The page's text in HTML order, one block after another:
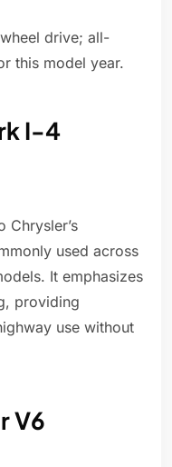
drive; all-
this model year.
I-4
Chrysler’s
used across
It emphasizes
providing
use without
V6